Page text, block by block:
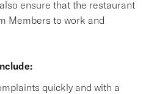
ensure that the restaurant
Members to work and
quickly and with a